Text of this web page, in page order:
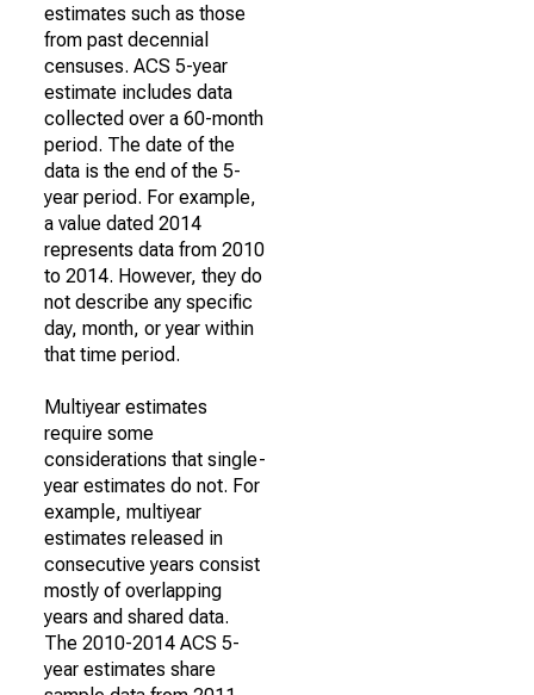
estimates such as those
from past decennial
censuses. ACS 5-year
estimate includes data
collected over a 60-month
period. The date of the
data is the end of the 5-
year period. For example,
a value dated 2014
represents data from 2010
to 2014. However, they do
not describe any specific
day, month, or year within
that time period.
Multiyear estimates
require some
considerations that single-
year estimates do not. For
example, multiyear
estimates released in
consecutive years consist
mostly of overlapping
years and shared data.
The 2010-2014 ACS 5-
year estimates share